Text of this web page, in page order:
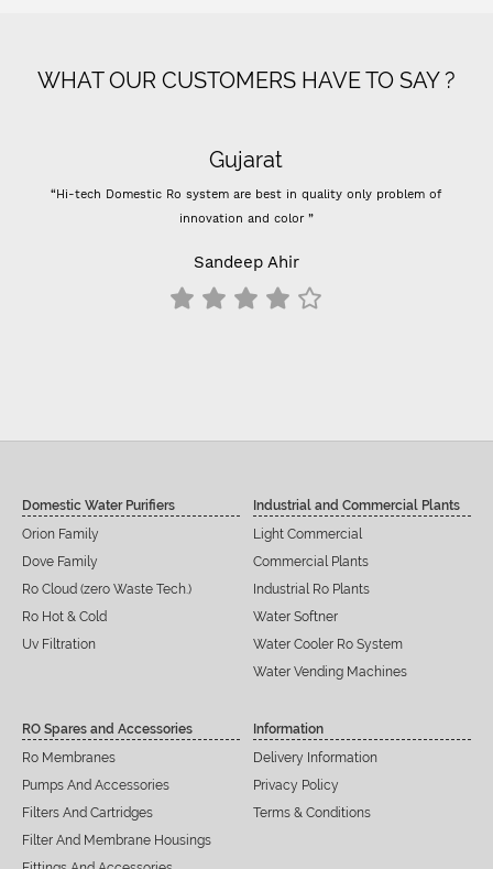
WHAT OUR CUSTOMERS HAVE TO SAY ?
Gujarat
“Hi-tech Domestic Ro system are best in quality only problem of
innovation and color ”
Sandeep Ahir
Domestic Water Purifiers
Orion Family
Dove Family
Ro Cloud (zero Waste Tech.)
Ro Hot & Cold
Uv Filtration
Industrial and Commercial Plants
Light Commercial
Commercial Plants
Industrial Ro Plants
Water Softner
Water Cooler Ro System
Water Vending Machines
RO Spares and Accessories
Ro Membranes
Pumps And Accessories
Filters And Cartridges
Filter And Membrane Housings
Information
Delivery Information
Privacy Policy
Terms & Conditions